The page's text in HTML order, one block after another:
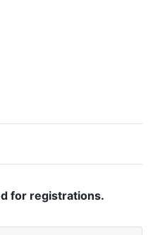
for registrations.